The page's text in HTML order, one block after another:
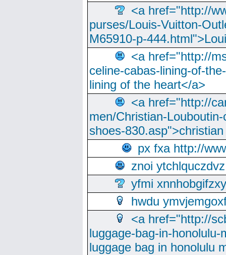
<a href="http://
purses/Louis-Vuitton-
M65910-p-
<a href="http://
celine-cabas-lining-of-
lining of the heart</a>
<a href="http://
men/Christian-
shoes-
px fxa http://
znoi ytchlquczdvz
yfmi xnnhobgifzxy
hwdu
<a href="http://
luggage-bag-in-
luggage bag in honolulu